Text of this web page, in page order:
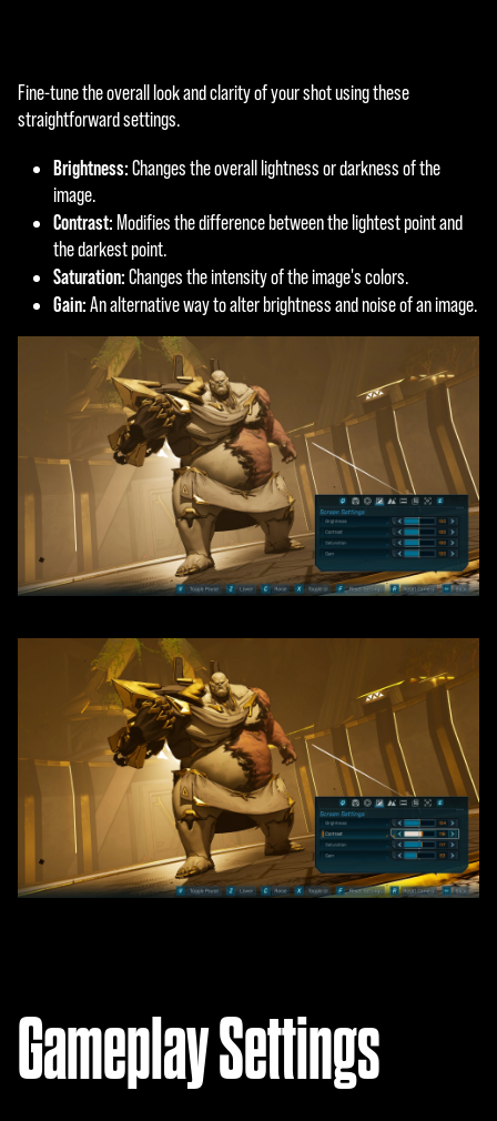
Fine-tune the overall look and clarity of your shot using these
straightforward settings.
Brightness:Changes the overall lightness or darkness of the
image.
Contrast: Modifies the difference between the lightest point and
the darkest point.
Saturation:Changes the intensity of the image's colors.
Gain:An alternative way to alter brightness and noise of an image.
Gameplay Settings